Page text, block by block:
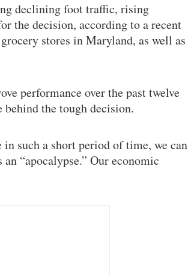
declining foot traffic, rising
the decision, according to a recent
stores in Maryland, as well as
performance over the past twelve
behind the tough decision.
such a short period of time, we can
“apocalypse.” Our economic